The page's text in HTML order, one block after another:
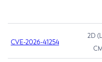
CVE-2026-41254
2D